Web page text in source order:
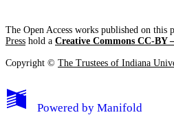
The Open Access works published on this
Press hold a Creative Commons CC-BY
Copyright © The Trustees of Indiana
Powered by Manifold